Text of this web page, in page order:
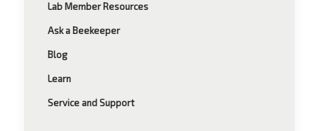
Lab Member Resources
Ask a Beekeeper
Blog
Learn
Service and Support